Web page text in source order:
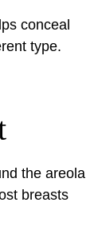
conceal
type.
the areola
breasts